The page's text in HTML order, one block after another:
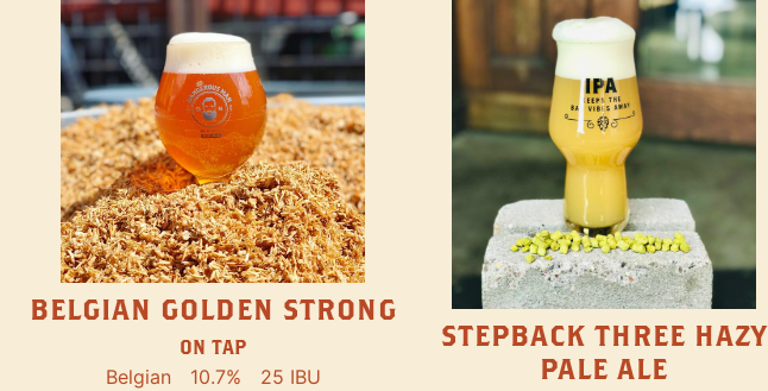
BELGIAN GOLDEN STRONG
ON TAP
Belgian 10.7% 25 IBU
STEPBACK THREE HAZY
PALE ALE